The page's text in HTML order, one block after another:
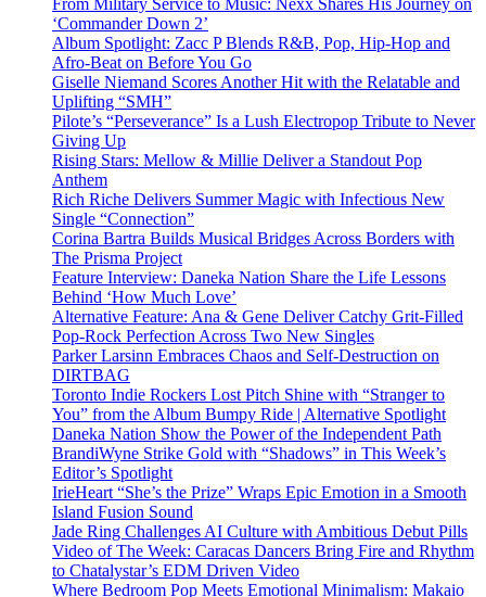
‘Commander Down 2’
Album Spotlight: Zacc P Blends R&B, Pop, Hip-Hop and
Afro-Beat on Before You Go
Giselle Niemand Scores Another Hit with the Relatable and
Uplifting “SMH”
Pilote’s “Perseverance” Is a Lush Electropop Tribute to Never
Giving Up
Rising Stars: Mellow & Millie Deliver a Standout Pop
Anthem
Rich Riche Delivers Summer Magic with Infectious New
Single “Connection”
Corina Bartra Builds Musical Bridges Across Borders with
The Prisma Project
Feature Interview: Daneka Nation Share the Life Lessons
Behind ‘How Much Love’
Alternative Feature: Ana & Gene Deliver Catchy Grit-Filled
Pop-Rock Perfection Across Two New Singles
Parker Larsinn Embraces Chaos and Self-Destruction on
DIRTBAG
Toronto Indie Rockers Lost Pitch Shine with “Stranger to
You” from the Album Bumpy Ride | Alternative Spotlight
Daneka Nation Show the Power of the Independent Path
BrandiWyne Strike Gold with “Shadows” in This Week’s
Editor’s Spotlight
IrieHeart “She’s the Prize” Wraps Epic Emotion in a Smooth
Island Fusion Sound
Jade Ring Challenges AI Culture with Ambitious Debut Pills
Video of The Week: Caracas Dancers Bring Fire and Rhythm
to Chatalystar’s EDM Driven Video
Where Bedroom Pop Meets Emotional Minimalism: Makaio